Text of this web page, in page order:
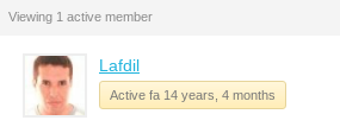
Viewing 1 active member
Lafdil
Active fa 14 years, 4 months